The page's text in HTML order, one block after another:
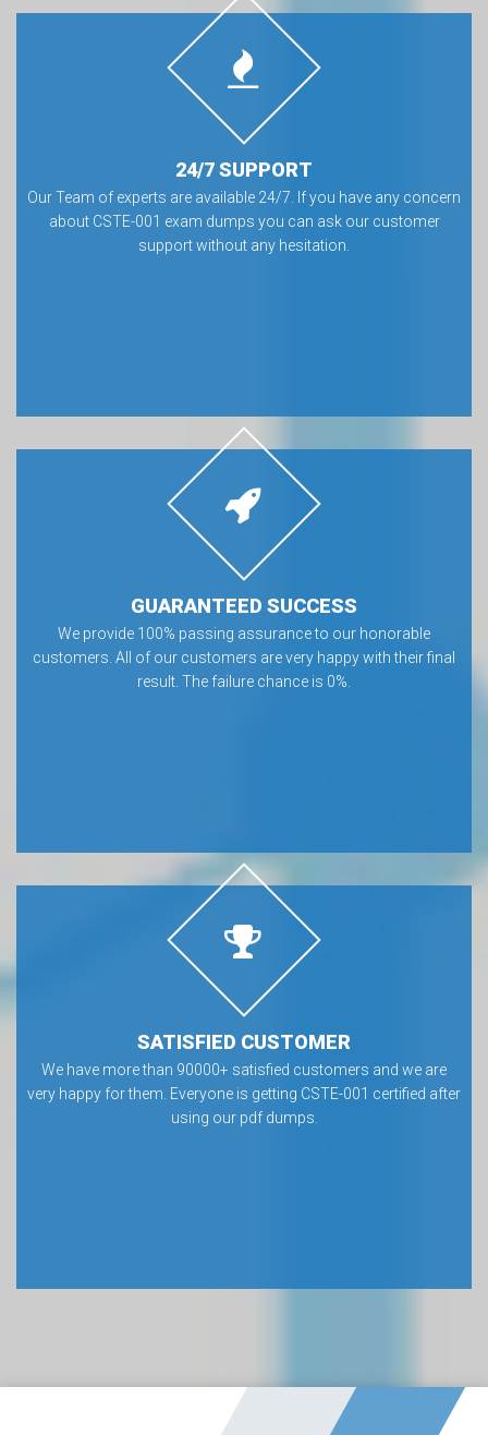
24/7 SUPPORT
Our Team of experts are available 24/7. If you have any concern
about CSTE-001 exam dumps you can ask our customer
support without any hesitation.
GUARANTEED SUCCESS
We provide 100% passing assurance to our honorable
customers. All of our customers are very happy with their final
result. The failure chance is 0%.
SATISFIED CUSTOMER
We have more than 90000+ satisfied customers and we are
very happy for them. Everyone is getting CSTE-001 certified after
using our pdf dumps.